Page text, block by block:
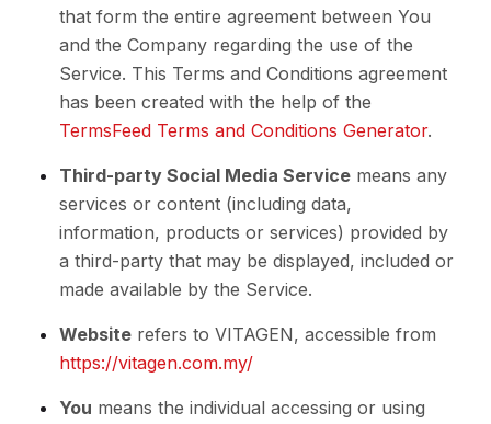
that form the entire agreement between You
and the Company regarding the use of the
Service. This Terms and Conditions agreement
has been created with the help of the
TermsFeed Terms and Conditions Generator.
Third-party Social Media Servicemeans any
services or content (including data,
information, products or services) provided by
a third-party that may be displayed, included or
made available by the Service.
Websiterefers to VITAGEN, accessible from
https://vitagen.com.my/
You means the individual accessing or using